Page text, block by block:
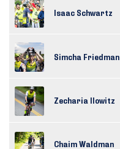
Isaac Schwartz
Simcha Friedman
Zecharia Ilowitz
Chaim Waldman